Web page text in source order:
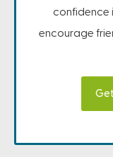
confidence
encourage